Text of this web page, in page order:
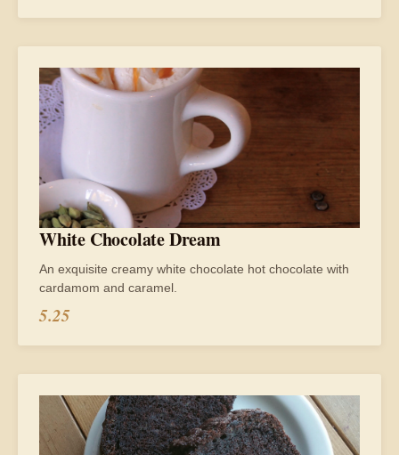
White Chocolate Dream
An exquisite creamy white chocolate hot chocolate with
cardamom and caramel.
5.25